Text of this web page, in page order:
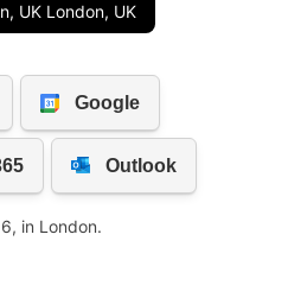
UK London, UK
in London.